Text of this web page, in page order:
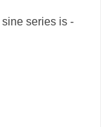
series is -